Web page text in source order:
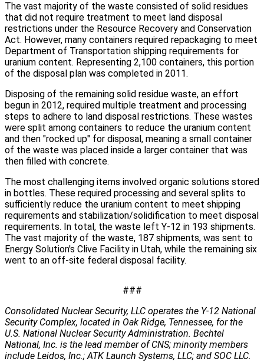
The vast majority of the waste consisted of solid residues
that did not require treatment to meet land disposal
restrictions under the Resource Recovery and Conservation
Act. However, many containers required repackaging to meet
Department of Transportation shipping requirements for
uranium content. Representing 2,100 containers, this portion
of the disposal plan was completed in 2011.
Disposing of the remaining solid residue waste, an effort
begun in 2012, required multiple treatment and processing
steps to adhere to land disposal restrictions. These wastes
were split among containers to reduce the uranium content
and then "rocked up" for disposal, meaning a small container
of the waste was placed inside a larger container that was
then filled with concrete.
The most challenging items involved organic solutions stored
in bottles. These required processing and several splits to
sufficiently reduce the uranium content to meet shipping
requirements and stabilization/solidification to meet disposal
requirements. In total, the waste left Y‑12 in 193 shipments.
The vast majority of the waste, 187 shipments, was sent to
Energy Solution's Clive Facility in Utah, while the remaining six
went to an off-site federal disposal facility.
###
Consolidated Nuclear Security, LLC operates the Y-12 National
Security Complex, located in Oak Ridge, Tennessee, for the
U.S. National Nuclear Security Administration. Bechtel
National, Inc. is the lead member of CNS; minority members
include Leidos, Inc.; ATK Launch Systems, LLC; and SOC LLC.